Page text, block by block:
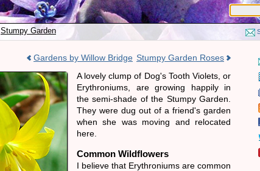
Stumpy Garden
Gardens by Willow Bridge Stumpy Garden Roses
A lovely clump of Dog's Tooth Violets, or
Erythroniums, are growing happily in
the semi-shade of the Stumpy Garden.
They were dug out of a friend's garden
when she was moving and relocated
here.
Common Wildflowers
I believe that Erythroniums are common